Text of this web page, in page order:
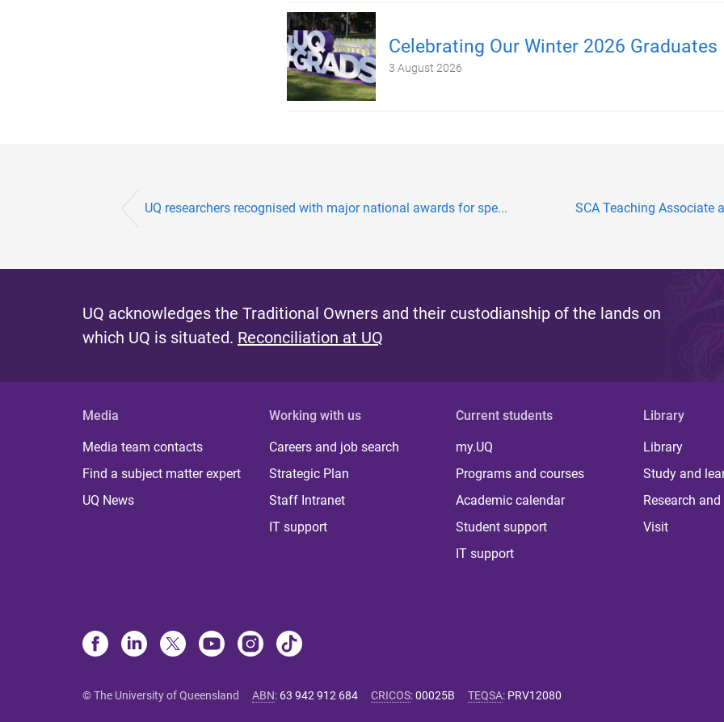
Celebrating Our Winter 2026 Graduates
3 August 2026
UQ researchers recognised with major national awards for spe... SCA Teaching Associate
UQ acknowledges the Traditional Owners and their custodianship of the lands on
which UQ is situated. Reconciliation at UQ
Media
Media team contacts
Find a subject matter expert
UQ News
Working with us
Careers and job search
Strategic Plan
Staff Intranet
IT support
Current students
my.UQ
Programs and courses
Academic calendar
Student support
IT support
Library
Library
Study and
Research
Visit
© The University of Queensland ABN: 63 942 912 684 CRICOS:00025B TEQSA: PRV12080